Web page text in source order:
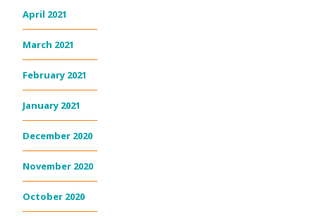
April 2021
March 2021
February 2021
January 2021
December 2020
November 2020
October 2020